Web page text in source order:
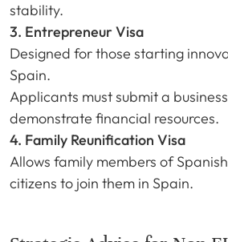
stability.
3. Entrepreneur Visa
Designed for those starting
Spain.
Applicants must submit a
demonstrate financial resources.
4. Family Reunification Visa
Allows family members of
citizens to join them in Spain.